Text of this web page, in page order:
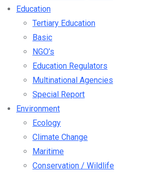
Education
Tertiary Education
Basic
NGO’s
Education Regulators
Multinational Agencies
Special Report
Environment
Ecology
Climate Change
Maritime
Conservation / Wildlife